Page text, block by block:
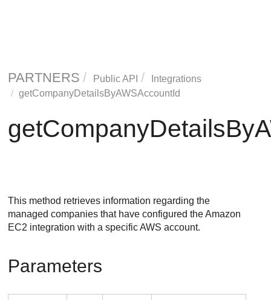
PARTNERS Public API
Integrations
getCompanyDetailsByAWSAccountId
This method retrieves information regarding the
managed companies that have configured the Amazon
EC2 integration with a specific AWS account.
Parameters